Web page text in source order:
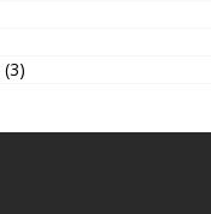
(3)